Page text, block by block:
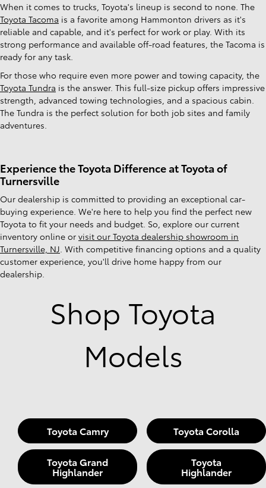
When it comes to trucks, Toyota's lineup is second to none. The
Toyota Tacoma is a favorite among Hammonton drivers as it's
reliable and capable, and it's perfect for work or play. With its
strong performance and available off-road features, the Tacoma is
ready for any task.
For those who require even more power and towing capacity, the
Toyota Tundra is the answer. This full-size pickup offers impressive
strength, advanced towing technologies, and a spacious cabin.
The Tundra is the perfect solution for both job sites and family
adventures.
Experience the Toyota Difference at Toyota of
Turnersville
Our dealership is committed to providing an exceptional car-
buying experience. We're here to help you find the perfect new
Toyota to fit your needs and budget. So, explore our current
inventory online or visit our Toyota dealership showroom in
Turnersville, NJ . With competitive financing options and a quality
customer experience, you'll drive home happy from our
dealership.
Shop Toyota
Models
Toyota Camry Toyota Corolla
Toyota Grand
Highlander
Toyota
Highlander